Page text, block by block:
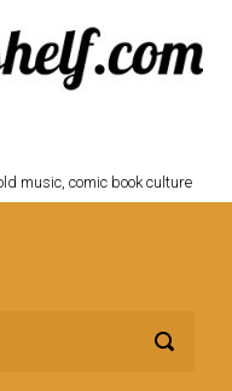
music, comic book culture